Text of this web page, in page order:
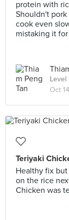
protein with
Shouldn't
cook even
mistaking it
Level
Oct
Teriyaki
Healthy fix
on the rice
Chicken was